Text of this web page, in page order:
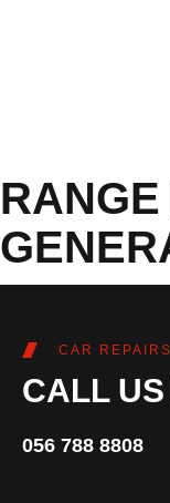
CAR
CALL
056 788 8808